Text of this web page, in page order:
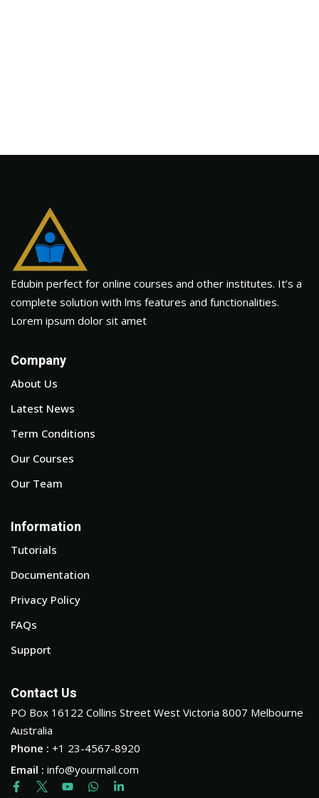
Edubin perfect for online courses and other institutes. It’s a
complete solution with lms features and functionalities.
Lorem ipsum dolor sit amet
Company
About Us
Latest News
Term Conditions
Our Courses
Our Team
Information
Tutorials
Documentation
Privacy Policy
FAQs
Support
Contact Us
PO Box 16122 Collins Street West Victoria 8007 Melbourne
Australia
Phone : +1 23-4567-8920
Email : info@yourmail.com